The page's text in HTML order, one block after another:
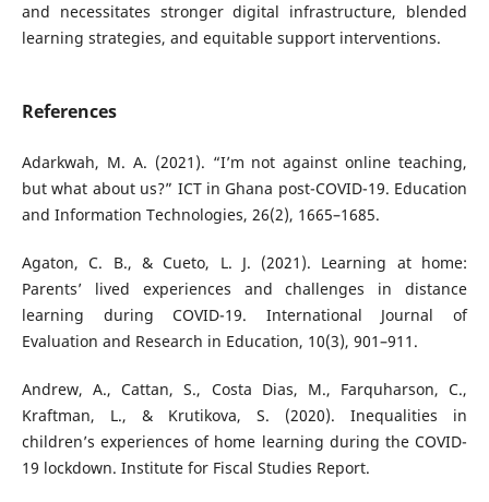
and necessitates stronger digital infrastructure, blended
learning strategies, and equitable support interventions.
References
Adarkwah, M. A. (2021). “I’m not against online teaching,
but what about us?” ICT in Ghana post-COVID-19. Education
and Information Technologies, 26(2), 1665–1685.
Agaton, C. B., & Cueto, L. J. (2021). Learning at home:
Parents’ lived experiences and challenges in distance
learning during COVID-19. International Journal of
Evaluation and Research in Education, 10(3), 901–911.
Andrew, A., Cattan, S., Costa Dias, M., Farquharson, C.,
Kraftman, L., & Krutikova, S. (2020). Inequalities in
children’s experiences of home learning during the COVID-
19 lockdown. Institute for Fiscal Studies Report.